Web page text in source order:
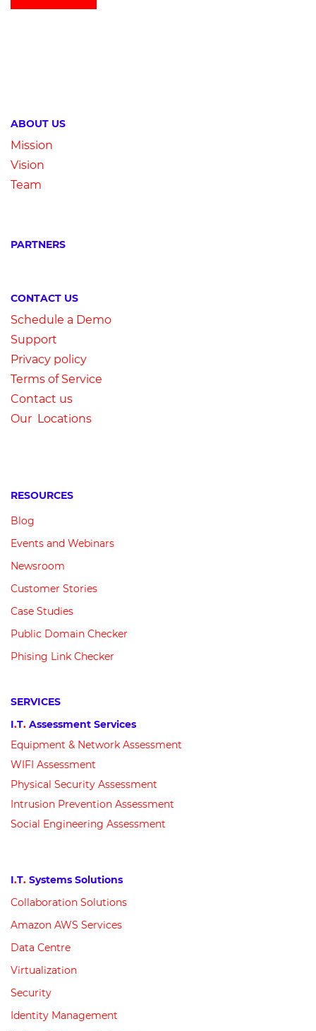
ABOUT US
Mission
Vision
Team
PARTNERS
CONTACT US
Schedule a Demo
Support
Privacy policy
Terms of Service
Contact us
Our Locations
RESOURCES
Blog
Events and Webinars
Newsroom
Customer Stories
Case Studies
Public Domain Checker
Phising Link Checker
SERVICES
I.T. Assessment Services
Equipment & Network Assessment
WIFI Assessment
Physical Security Assessment
Intrusion Prevention Assessment
Social Engineering Assessment
I.T. Systems Solutions
Collaboration Solutions
Amazon AWS Services
Data Centre
Virtualization
Security
Identity Management